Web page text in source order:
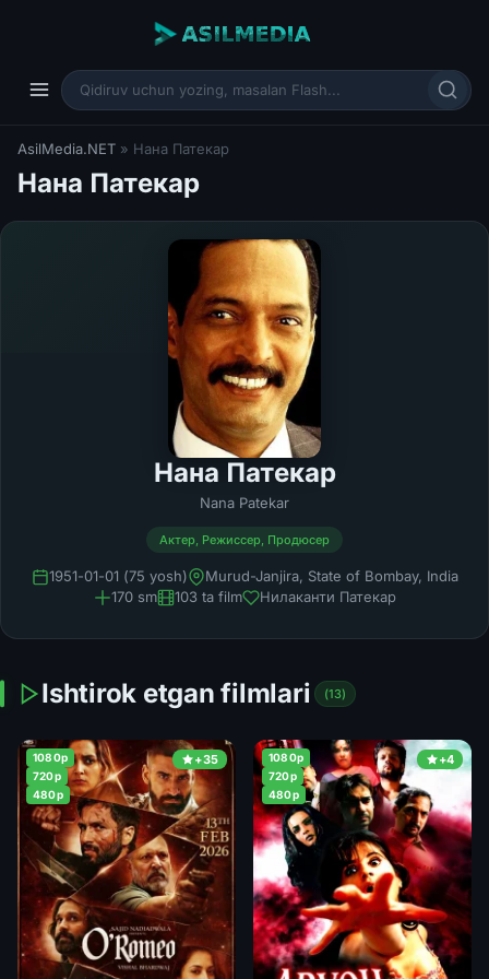
AsilMedia.NET » Нана Патекар
Нана Патекар
Нана Патекар
Nana Patekar
Актер, Режиссер, Продюсер
1951-01-01 (75 yosh)
Murud-Janjira, State of Bombay, India
170 sm
103 ta film Нилаканти Патекар
Ishtirok etgan filmlari (13)
+35
1080p
720p
480p
+4
1080p
720p
480p